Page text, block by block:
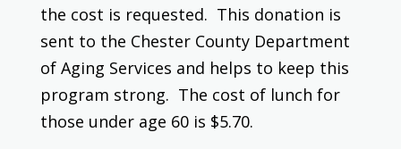
the cost is requested. This donation is
sent to the Chester County Department
of Aging Services and helps to keep this
program strong. The cost of lunch for
those under age 60 is $5.70.